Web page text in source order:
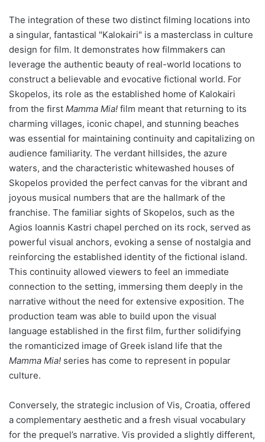
The integration of these two distinct filming locations into
a singular, fantastical "Kalokairi" is a masterclass in culture
design for film. It demonstrates how filmmakers can
leverage the authentic beauty of real-world locations to
construct a believable and evocative fictional world. For
Skopelos, its role as the established home of Kalokairi
from the first Mamma Mia! film meant that returning to its
charming villages, iconic chapel, and stunning beaches
was essential for maintaining continuity and capitalizing on
audience familiarity. The verdant hillsides, the azure
waters, and the characteristic whitewashed houses of
Skopelos provided the perfect canvas for the vibrant and
joyous musical numbers that are the hallmark of the
franchise. The familiar sights of Skopelos, such as the
Agios Ioannis Kastri chapel perched on its rock, served as
powerful visual anchors, evoking a sense of nostalgia and
reinforcing the established identity of the fictional island.
This continuity allowed viewers to feel an immediate
connection to the setting, immersing them deeply in the
narrative without the need for extensive exposition. The
production team was able to build upon the visual
language established in the first film, further solidifying
the romanticized image of Greek island life that the
Mamma Mia! series has come to represent in popular
culture.
Conversely, the strategic inclusion of Vis, Croatia, offered
a complementary aesthetic and a fresh visual vocabulary
for the prequel’s narrative. Vis provided a slightly different,